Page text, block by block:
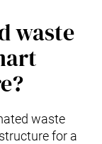
waste
waste
for a